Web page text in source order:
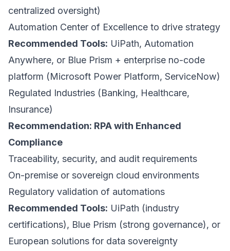
centralized oversight)
Automation Center of Excellence to drive strategy
Recommended Tools: UiPath, Automation
Anywhere, or Blue Prism + enterprise no-code
platform (Microsoft Power Platform, ServiceNow)
Regulated Industries (Banking, Healthcare,
Insurance)
Recommendation: RPA with Enhanced
Compliance
Traceability, security, and audit requirements
On-premise or sovereign cloud environments
Regulatory validation of automations
Recommended Tools: UiPath (industry
certifications), Blue Prism (strong governance), or
European solutions for data sovereignty